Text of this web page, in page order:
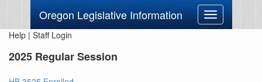
Oregon Legislative Information
Toggle
navigation
Help | Staff Login
2025 Regular Session